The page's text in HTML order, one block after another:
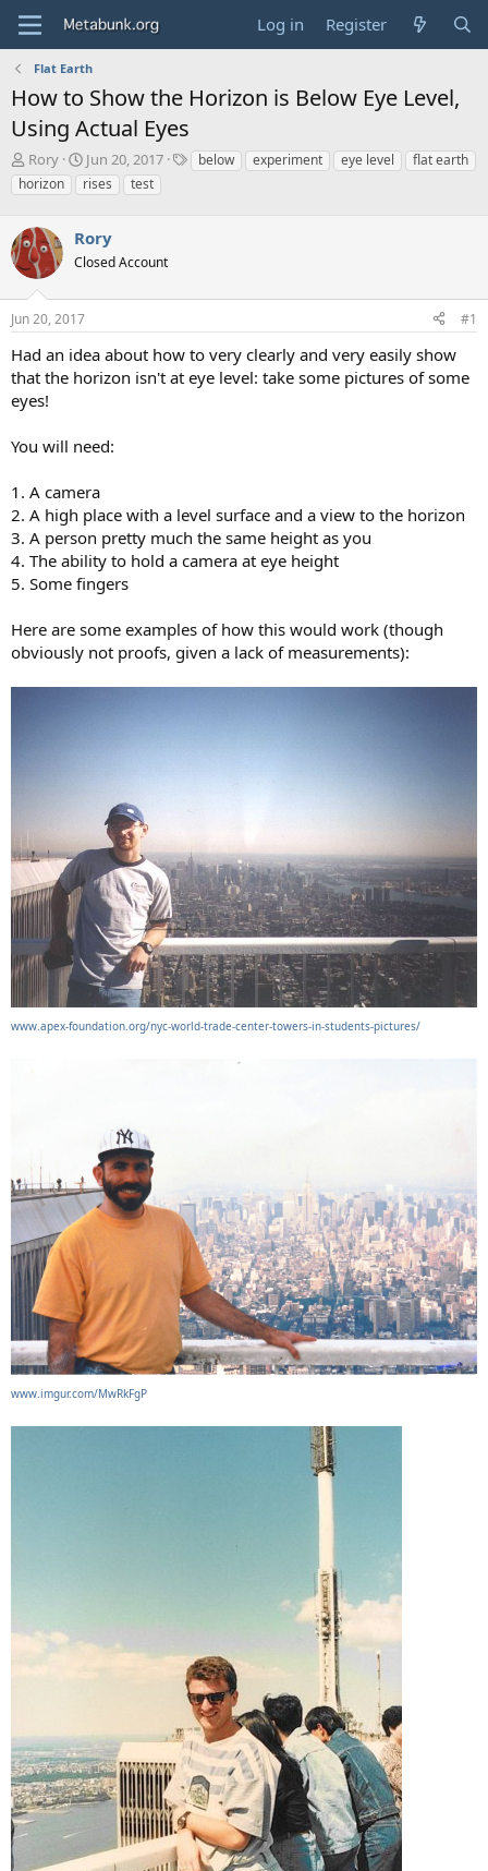
Log in Register
Flat Earth
How to Show the Horizon is Below Eye Level,
Using Actual Eyes
T
h
r
a
d
s
t
a
r
t
e
r
Rory
S
t
a
t
d
t
Jun 20, 2017
Tbelow experiment eye level
flat earth
horizon
rises test
Rory
Closed Account
Jun 20, 2017 #1
Had an idea about how to very clearly and very easily show
that the horizon isn't at eye level: take some pictures of some
eyes!
You will need:
1. A camera
2. A high place with a level surface and a view to the horizon
3. A person pretty much the same height as you
4. The ability to hold a camera at eye height
5. Some fingers
Here are some examples of how this would work (though
obviously not proofs, given a lack of measurements):
www.apex-foundation.org/nyc-world-trade-center-towers-in-students-pictures/
www.imgur.com/MwRkFgP